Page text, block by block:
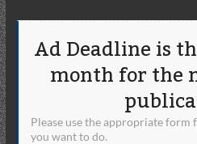
Ad Deadline is
month for the
Please use the appropriate
you want to do.